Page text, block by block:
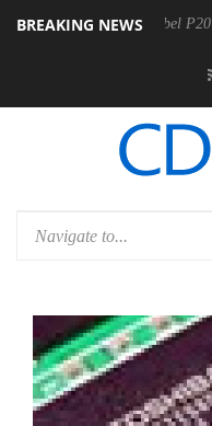
BREAKING NEWS
announces Rebel P20 Gen2 PSU